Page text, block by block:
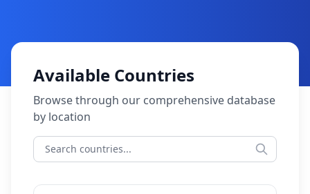
Available Countries
Browse through our comprehensive database
by location